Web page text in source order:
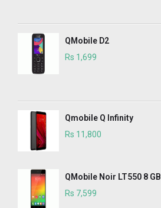
QMobile D2
Rs 1,699
Qmobile Q Infinity
Rs 11,800
QMobile Noir LT550 8 GB
Rs 7,599